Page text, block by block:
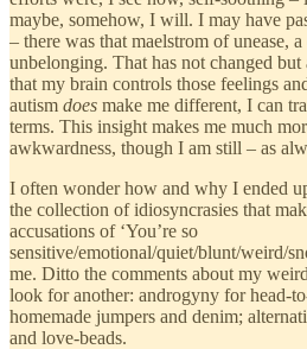
maybe, somehow, I will. I may have
– there was that maelstrom of unease,
unbelonging. That has not changed but
that my brain controls those feelings
autism does make me different, I can
terms. This insight makes me much
awkwardness, though I am still – as
I often wonder how and why I ended
the collection of idiosyncrasies that
accusations of ‘You’re so
sensitive/emotional/quiet/blunt/weird/
me. Ditto the comments about my
look for another: androgyny for head-
homemade jumpers and denim;
and love-beads.